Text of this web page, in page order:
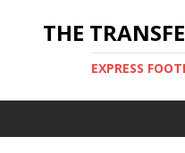
THE
EXPRESS